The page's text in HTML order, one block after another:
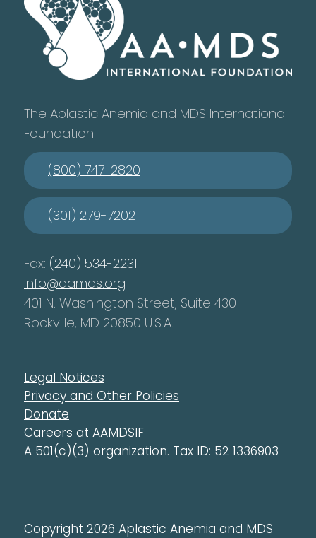
The Aplastic Anemia and MDS International
Foundation
(800) 747-2820
(301) 279-7202
Fax: (240) 534-2231
info@aamds.org
401 N. Washington Street, Suite 430
Rockville, MD 20850 U.S.A.
Legal Notices
Privacy and Other Policies
Donate
Careers at AAMDSIF
A 501(c)(3) organization. Tax ID: 52 1336903
Copyright 2026 Aplastic Anemia and MDS